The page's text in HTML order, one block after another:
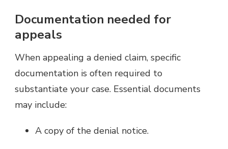
Documentation needed for
appeals
When appealing a denied claim, specific
documentation is often required to
substantiate your case. Essential documents
may include:
A copy of the denial notice.